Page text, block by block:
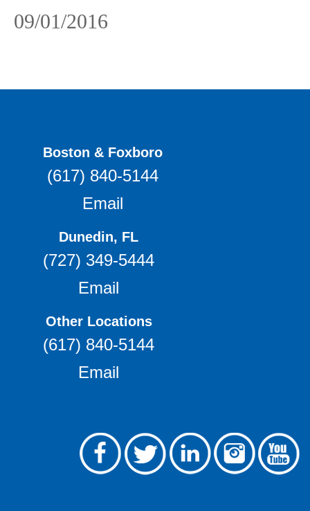
09/01/2016
Boston & Foxboro
(617) 840-5144
Email
Dunedin, FL
(727) 349-5444
Email
Other Locations
(617) 840-5144
Email